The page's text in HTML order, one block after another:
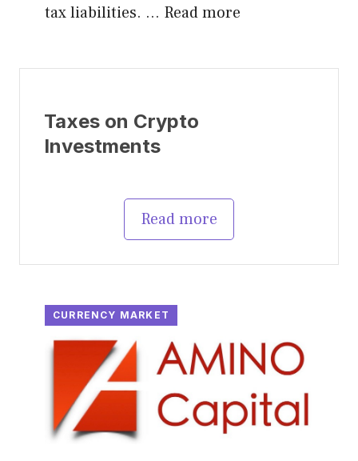
tax liabilities. … Read more
Taxes on Crypto
Investments
Read more
CURRENCY MARKET